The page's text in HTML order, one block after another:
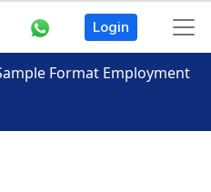
Login
Format Employment